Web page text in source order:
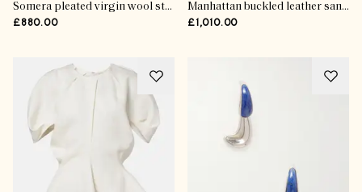
Somera pleated virgin wool straight pants
£880.00
Manhattan buckled leather sandals
£1,010.00